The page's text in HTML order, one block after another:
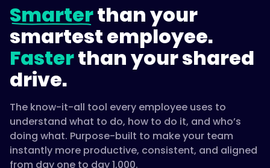
Smarterthan your
smartest employee.
Fasterthan your shared
drive.
The know-it-all tool every employee uses to
understand what to do, how to do it, and who’s
doing what. Purpose-built to make your team
instantly more productive, consistent, and aligned
from day one to day 1,000.